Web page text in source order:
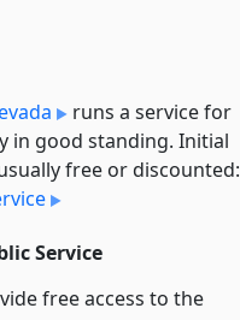
runs a service for
in good standing. Initial
free or discounted:
Service
free access to the